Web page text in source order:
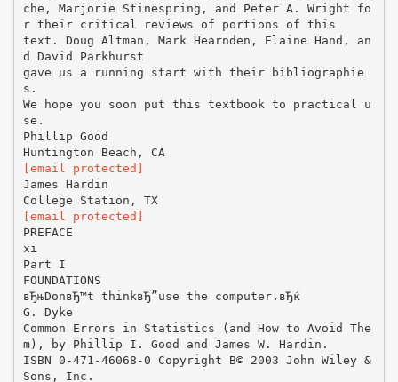
che, Marjorie Stinespring, and Peter A. Wright fo
r their critical reviews of portions of this
text. Doug Altman, Mark Hearnden, Elaine Hand, an
d David Parkhurst
gave us a running start with their bibliographie
s.
We hope you soon put this textbook to practical u
se.
Phillip Good
[email protected]
James Hardin
College Station, TX
[email protected]